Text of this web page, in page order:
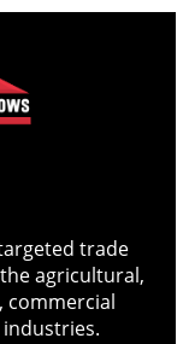
trade
agricultural,
commercial